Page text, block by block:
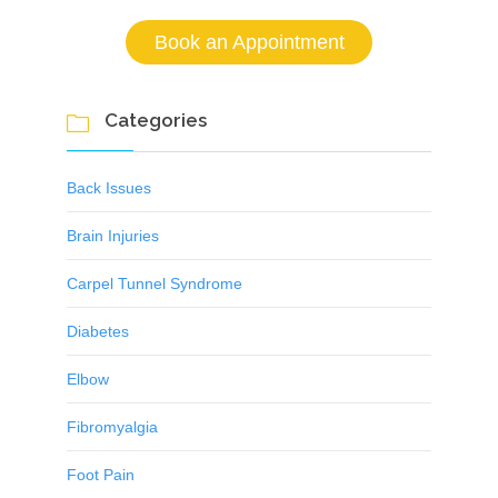
Book an Appointment
 Categories
Back Issues
Brain Injuries
Carpel Tunnel Syndrome
Diabetes
Elbow
Fibromyalgia
Foot Pain